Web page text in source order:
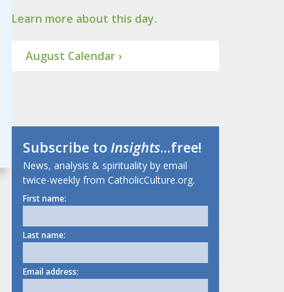
Learn more about this day.
August Calendar ›
Subscribe toInsights...free!
News, analysis & spirituality by email
twice-weekly from CatholicCulture.org.
First name:
Last name:
Email address: